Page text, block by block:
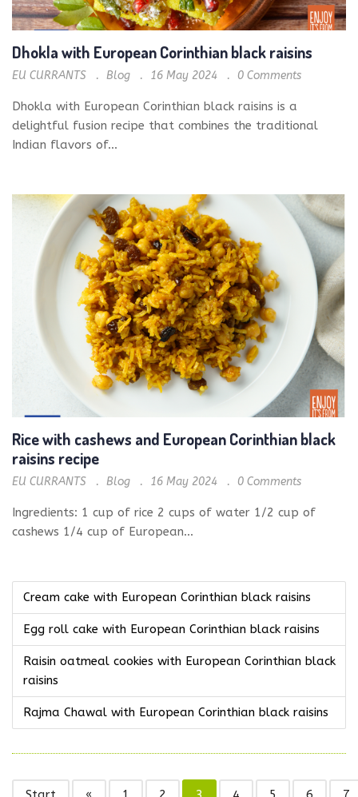
Dhokla with European Corinthian black raisins
EU CURRANTS Blog 16 May 2024 0 Comments
Dhokla with European Corinthian black raisins is a
delightful fusion recipe that combines the traditional
Indian flavors of...
Rice with cashews and European Corinthian black
raisins recipe
EU CURRANTS Blog 16 May 2024 0 Comments
Ingredients: 1 cup of rice 2 cups of water 1/2 cup of
cashews 1/4 cup of European...
Cream cake with European Corinthian black raisins
Egg roll cake with European Corinthian black raisins
Raisin oatmeal cookies with European Corinthian black
raisins
Rajma Chawal with European Corinthian black raisins